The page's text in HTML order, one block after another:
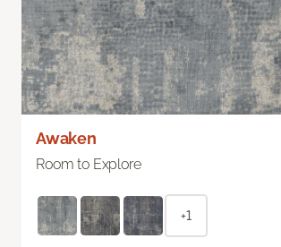
Awaken
Room to Explore
+1